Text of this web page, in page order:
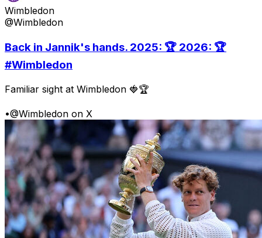
Wimbledon
@Wimbledon
Back in Jannik's hands. 2025: 🏆 2026: 🏆
#Wimbledon
Familiar sight at Wimbledon 🍓🏆
•@Wimbledon on X